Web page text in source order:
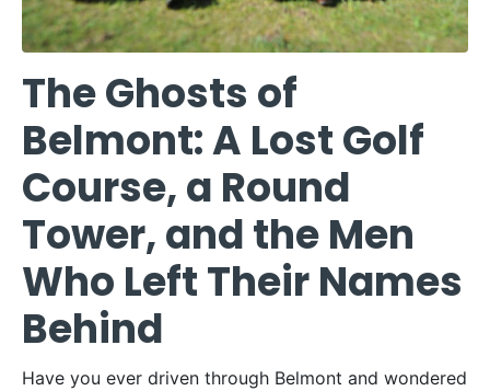
The Ghosts of
Belmont: A Lost Golf
Course, a Round
Tower, and the Men
Who Left Their Names
Behind
Have you ever driven through Belmont and wondered